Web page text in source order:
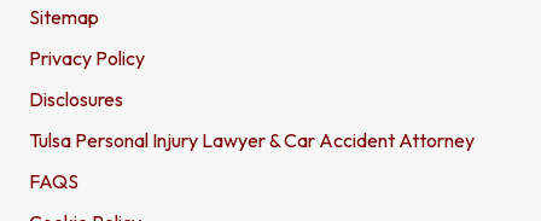
Sitemap
Privacy Policy
Disclosures
Tulsa Personal Injury Lawyer & Car Accident Attorney
FAQS